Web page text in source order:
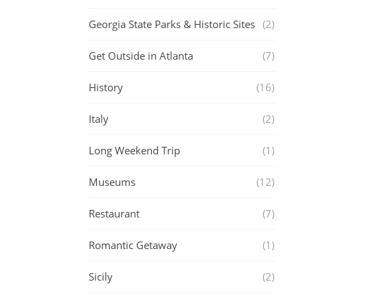
Georgia State Parks & Historic Sites (2)
Get Outside in Atlanta (7)
History (16)
Italy (2)
Long Weekend Trip (1)
Museums (12)
Restaurant (7)
Romantic Getaway (1)
Sicily (2)